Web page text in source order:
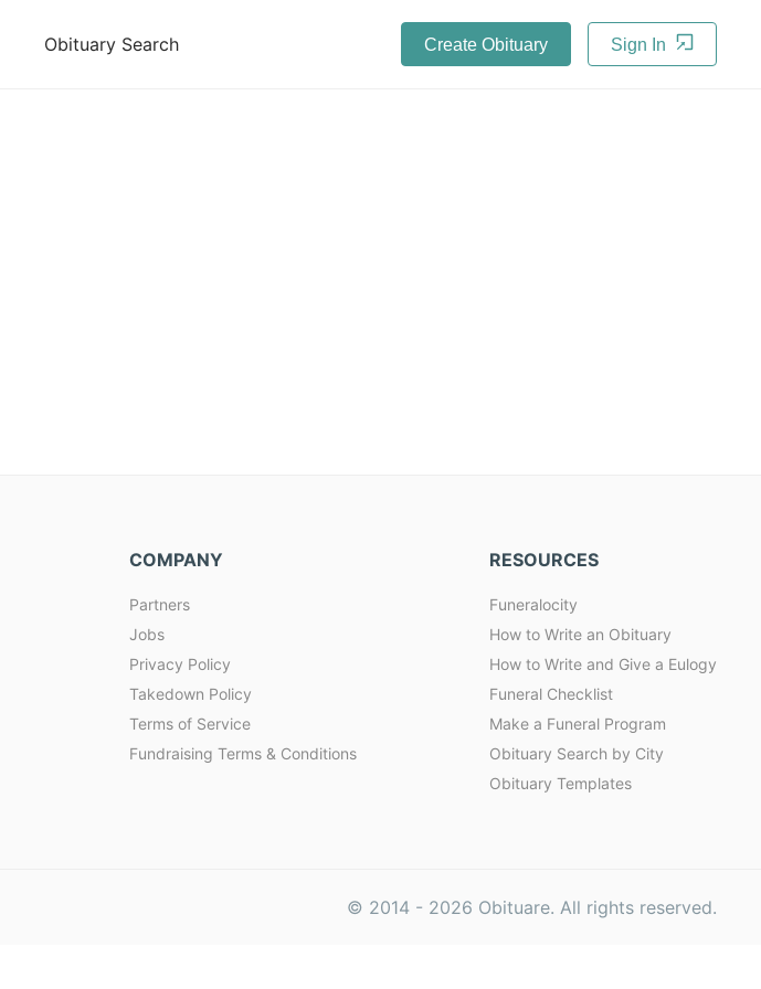
Obituary Search Create Obituary Sign In
COMPANY
Partners
Jobs
Privacy Policy
Takedown Policy
Terms of Service
Fundraising Terms & Conditions
RESOURCES
Funeralocity
How to Write an Obituary
How to Write and Give a Eulogy
Funeral Checklist
Make a Funeral Program
Obituary Search by City
Obituary Templates
© 2014 - 2026 Obituare. All rights reserved.